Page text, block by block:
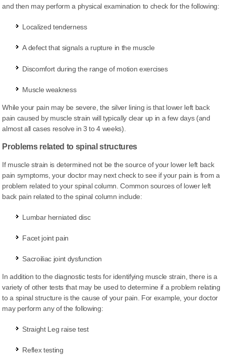
and then may perform a physical examination to check for the following:
Localized tenderness
A defect that signals a rupture in the muscle
Discomfort duringthe range of motion exercises
Muscle weakness
While your pain may be severe, the silver lining is that lower left back
pain caused by muscle strain will typically clear up in a few days (and
almost all cases resolve in 3 to 4 weeks).
Problems related to spinal structures
If muscle strain is determined not be the source of your lower left back
pain symptoms, your doctor may next check to see if your pain is from a
problem related to your spinal column. Common sources of lower left
back pain related to the spinal column include:
Lumbar herniated disc
Facet joint pain
Sacroiliac joint dysfunction
In addition to the diagnostic tests for identifying muscle strain, there is a
variety of other tests that may be used to determine if a problem relating
to a spinal structure is the cause of your pain. For example, your doctor
may perform any of the following:
Straight Leg raise test
Reflex testing